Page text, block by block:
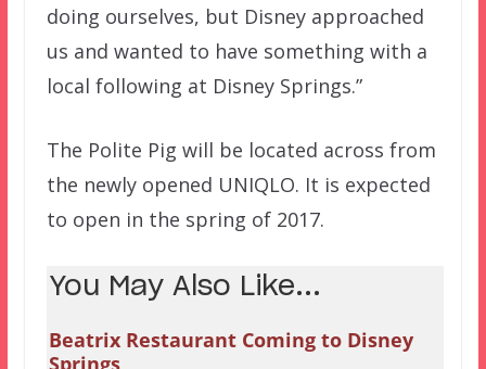
doing ourselves, but Disney approached
us and wanted to have something with a
local following at Disney Springs.”
The Polite Pig will be located across from
the newly opened UNIQLO. It is expected
to open in the spring of 2017.
You May Also Like...
Beatrix Restaurant Coming to Disney